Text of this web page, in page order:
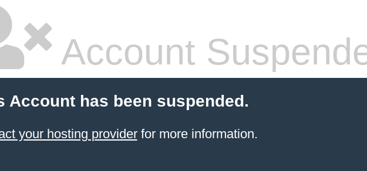
Account
Account has been suspended.
your hosting providerfor more information.